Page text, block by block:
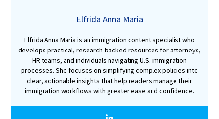
Elfrida Anna Maria
Elfrida Anna Maria is an immigration content specialist who
develops practical, research-backed resources for attorneys,
HR teams, and individuals navigating U.S. immigration
processes. She focuses on simplifying complex policies into
clear, actionable insights that help readers manage their
immigration workflows with greater ease and confidence.